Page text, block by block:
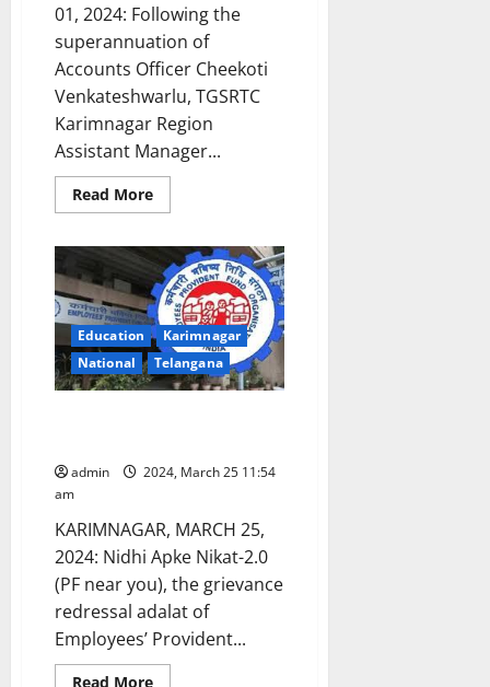
01, 2024: Following the
superannuation of
Accounts Officer Cheekoti
Venkateshwarlu, TGSRTC
Karimnagar Region
Assistant Manager...
Read MoreRead
more
region
TGSRTC
New
Accounts
Officer
assumes
charge
Education
Karimnagar
National
Telangana
admin
2024, March 25 11:54
am
KARIMNAGAR, MARCH 25,
2024: Nidhi Apke Nikat-2.0
(PF near you), the grievance
redressal adalat of
Employees’ Provident...
Read MoreRead